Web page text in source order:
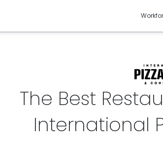
The Best
International